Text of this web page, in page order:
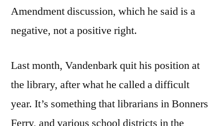
Amendment discussion, which he said is a
negative, not a positive right.
Last month, Vandenbark quit his position at
the library, after what he called a difficult
year. It’s something that librarians in Bonners
Ferry, and various school districts in the